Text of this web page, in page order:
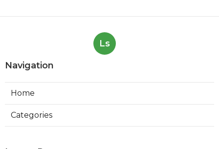
Ls
Navigation
Home
Categories